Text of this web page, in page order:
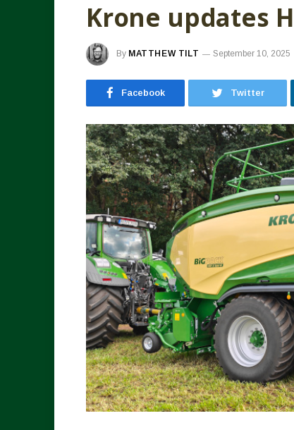
Krone updates
By MATTHEW TILT September 10, 2025
Facebook Twitter